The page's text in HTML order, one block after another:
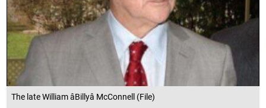
The late William âBillyâ McConnell (File)